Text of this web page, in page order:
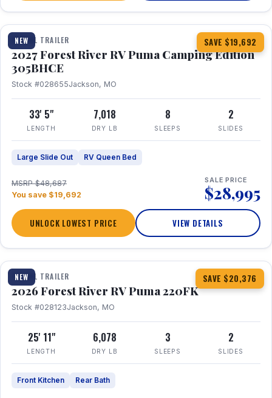
NEW SAVE $19,692
1 / 27
TRAVEL TRAILER
2027 Forest River RV Puma Camping Edition
305BHCE
Stock #028655Jackson, MO
33' 5"
LENGTH
7,018
DRY LB
8
SLEEPS
2
SLIDES
Large Slide Out RV Queen Bed
MSRP $48,687
You save $19,692
SALE PRICE
$28,995
UNLOCK LOWEST PRICE VIEW DETAILS
NEW SAVE $20,376
1 / 30
TRAVEL TRAILER
2026 Forest River RV Puma 220FK
Stock #028123Jackson, MO
25' 11"
LENGTH
6,078
DRY LB
3
SLEEPS
2
SLIDES
Front Kitchen Rear Bath